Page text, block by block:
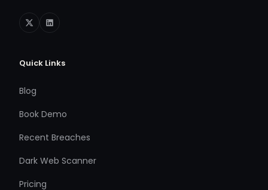
Quick Links
Blog
Book Demo
Recent Breaches
Dark Web Scanner
Pricing